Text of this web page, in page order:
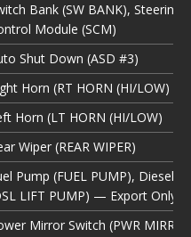
Bank (SW BANK), Steering
Module (SCM)
Shut Down (ASD #3)
Horn (RT HORN (HI/LOW)
Horn (LT HORN (HI/LOW)
Wiper (REAR WIPER)
Pump (FUEL PUMP), Diesel
LIFT PUMP) — Export Only
Mirror Switch (PWR MIRR